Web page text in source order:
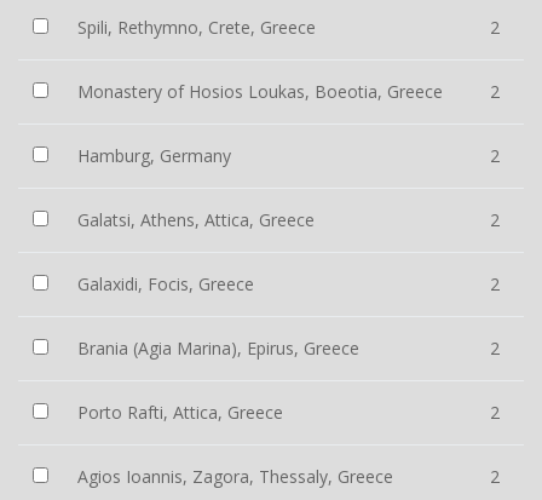
Spili, Rethymno, Crete, Greece 2
Monastery of Hosios Loukas, Boeotia, Greece 2
Hamburg, Germany 2
Galatsi, Athens, Attica, Greece 2
Galaxidi, Focis, Greece 2
Brania (Agia Marina), Epirus, Greece 2
Porto Rafti, Attica, Greece 2
Agios Ioannis, Zagora, Thessaly, Greece 2